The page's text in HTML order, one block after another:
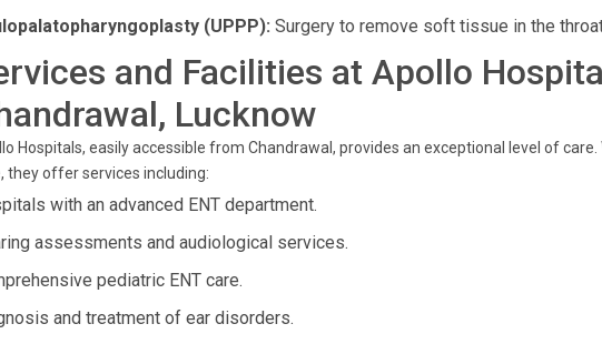
(UPPP): Surgery to remove soft tissue in the
and Facilities at Apollo
Lucknow
Hospitals, easily accessible from Chandrawal, provides an exceptional level of
they offer services including:
with an advanced ENT department.
assessments and audiological services.
pediatric ENT care.
and treatment of ear disorders.